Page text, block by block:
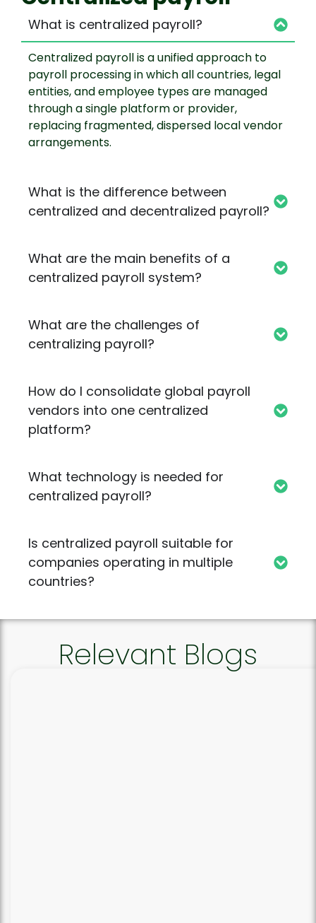
What is centralized payroll?
Centralized payroll is a unified approach to
payroll processing in which all countries, legal
entities, and employee types are managed
through a single platform or provider,
replacing fragmented, dispersed local vendor
arrangements.
What is the difference between
centralized and decentralized payroll?
What are the main benefits of a
centralized payroll system?
What are the challenges of
centralizing payroll?
How do I consolidate global payroll
vendors into one centralized
platform?
What technology is needed for
centralized payroll?
Is centralized payroll suitable for
companies operating in multiple
countries?
Relevant Blogs